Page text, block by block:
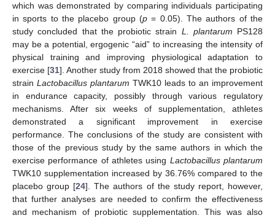
which was demonstrated by comparing individuals participating
in sports to the placebo group (p = 0.05). The authors of the
study concluded that the probiotic strain L. plantarum PS128
may be a potential, ergogenic “aid” to increasing the intensity of
physical training and improving physiological adaptation to
exercise [31]. Another study from 2018 showed that the probiotic
strain Lactobacillus plantarum TWK10 leads to an improvement
in endurance capacity, possibly through various regulatory
mechanisms. After six weeks of supplementation, athletes
demonstrated a significant improvement in exercise
performance. The conclusions of the study are consistent with
those of the previous study by the same authors in which the
exercise performance of athletes using Lactobacillus plantarum
TWK10 supplementation increased by 36.76% compared to the
placebo group [24]. The authors of the study report, however,
that further analyses are needed to confirm the effectiveness
and mechanism of probiotic supplementation. This was also